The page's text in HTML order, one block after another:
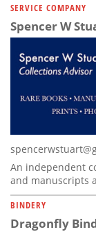
SERVICE COMPANY
Spencer W
An independent
and manuscripts
BINDERY
Dragonfly